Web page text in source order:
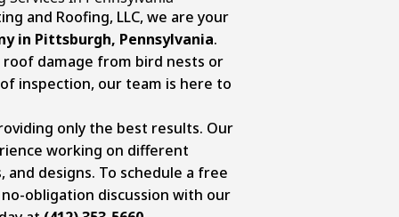
and Roofing, LLC, we are your
in Pittsburgh, Pennsylvania.
damage from bird nests or
inspection, our team is here to
only the best results. Our
working on different
designs. To schedule a free
obligation discussion with our